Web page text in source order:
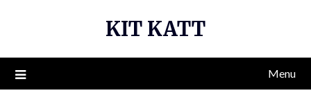
KIT KATT
Menu